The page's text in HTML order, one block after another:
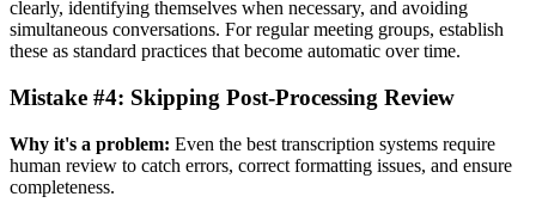
clearly, identifying themselves when necessary, and avoiding
simultaneous conversations. For regular meeting groups, establish
these as standard practices that become automatic over time.
Mistake #4: Skipping Post-Processing Review
Why it's a problem: Even the best transcription systems require
human review to catch errors, correct formatting issues, and ensure
completeness.